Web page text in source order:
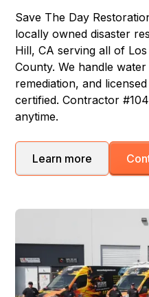
Save The Day
locally owned disaster
Hill, CA serving all of
County. We handle
remediation, and
certified. Contractor
anytime.
Learn more